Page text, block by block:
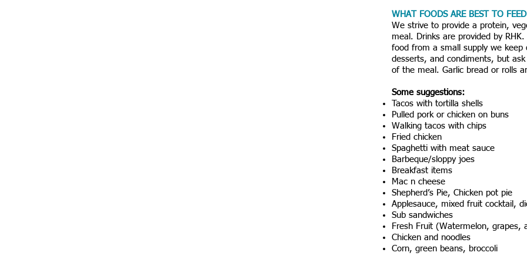
WHAT FOODS ARE BEST TO
We strive to provide a protein,
meal. Drinks are provided by
food from a small supply we keep
desserts, and condiments, but
of the meal. Garlic bread or rolls
Some suggestions:
Tacos with tortilla shells
Pulled pork or chicken on buns
Walking tacos with chips
Fried chicken​
Spaghetti with meat sauce
Barbeque/sloppy joes​​
Breakfast items
Mac n cheese
Shepherd’s Pie, Chicken pot pie
Applesauce, mixed fruit cocktail,
Sub sandwiches
Fresh Fruit (Watermelon, grapes,
Chicken and noodles
Corn, green beans, broccoli